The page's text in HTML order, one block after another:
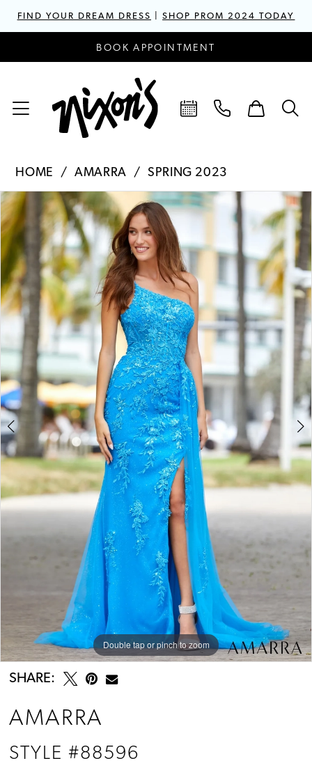
FIND YOUR DREAM DRESS |SHOP PROM 2024 TODAY
BOOK APPOINTMENT
HOME AMARRA SPRING 2023
Products
Views
Carousel
Skip
to
end
PAUSE AUTOPLAY
PREVIOUS SLIDE
NEXT SLIDE
0
2
3
Double tap or pinch to zoom
Double tap or pinch to zoom
Double tap or pinch to zoom
SHARE:
AMARRA
STYLE #88596